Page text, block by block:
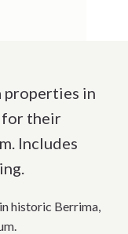
properties in
for their
Includes
historic Berrima,